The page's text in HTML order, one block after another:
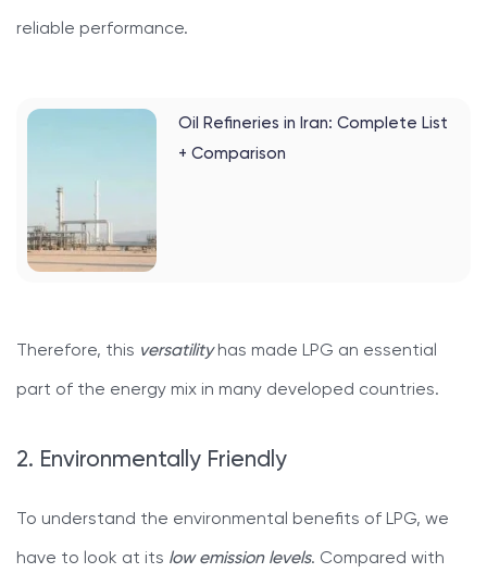
reliable performance.
Oil Refineries in Iran: Complete List
+ Comparison
Therefore, this versatilityhas made LPG an essential
part of the energy mix in many developed countries.
2. Environmentally Friendly
To understand the environmental benefits of LPG, we
have to look at its low emission levels. Compared with